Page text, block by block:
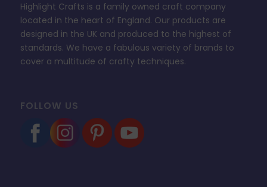
Highlight Crafts is a family owned craft company
located in the heart of England. Our products are
designed in the UK and produced to the highest of
standards. We have a fabulous variety of brands to
cover a multitude of crafty techniques.
FOLLOW US